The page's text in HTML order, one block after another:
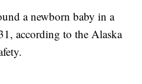
a newborn baby in a
according to the Alaska